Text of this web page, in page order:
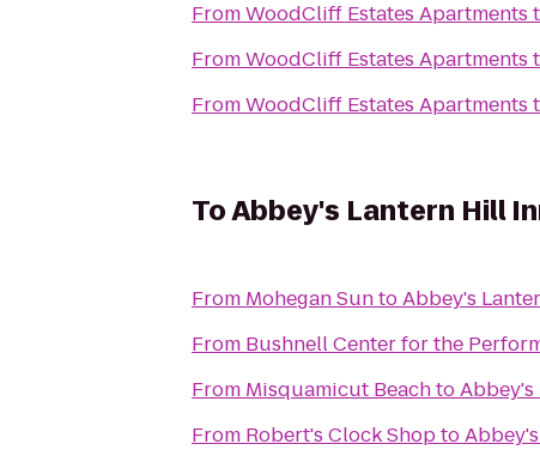
FromWoodCliff Estates Apartments
FromWoodCliff Estates Apartments
FromWoodCliff Estates Apartments
ToAbbey's Lantern Hill
From Mohegan SuntoAbbey's
From Bushnell Center for the
From Misquamicut Beachto
From Robert's Clock Shopto